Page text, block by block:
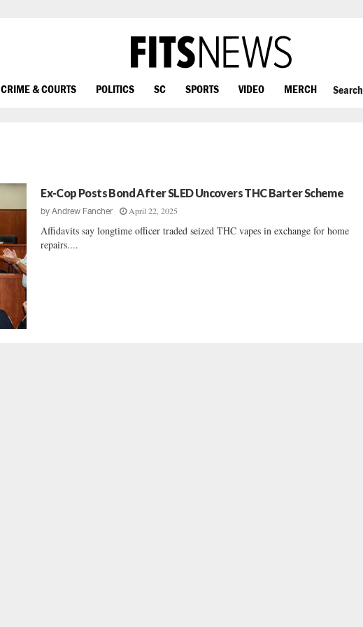
CRIME & COURTS POLITICS SC SPORTS VIDEO MERCH Search
Ex-Cop Posts Bond After SLED Uncovers THC Barter Scheme
byAndrew Fancher April 22, 2025
Affidavits say longtime officer traded seized THC vapes in exchange for home
repairs....